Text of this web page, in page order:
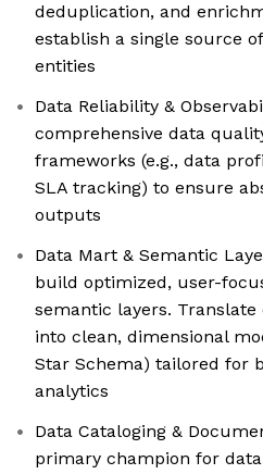
deduplication, and
establish a single source
entities
Data Reliability &
comprehensive data
frameworks (e.g., data
SLA tracking) to ensure
outputs
Data Mart & Semantic
build optimized, user-
semantic layers.
into clean, dimensional
Star Schema) tailored for
analytics
Data Cataloging &
primary champion for